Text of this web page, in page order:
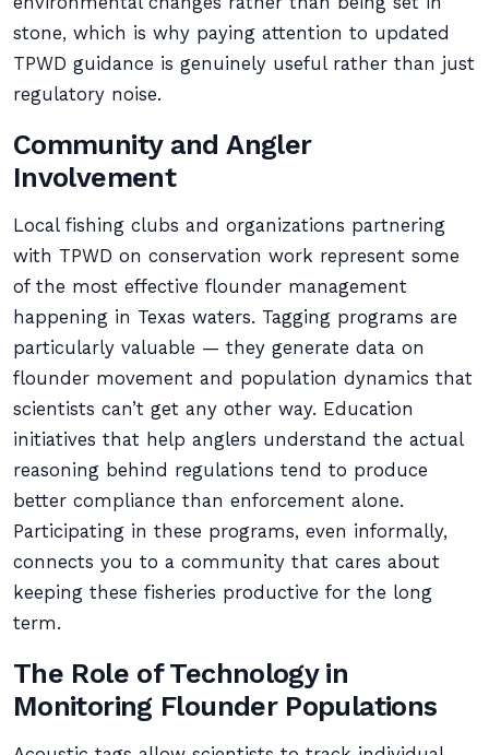
stone, which is why paying attention to updated
TPWD guidance is genuinely useful rather than just
regulatory noise.
Community and Angler
Involvement
Local fishing clubs and organizations partnering
with TPWD on conservation work represent some
of the most effective flounder management
happening in Texas waters. Tagging programs are
particularly valuable — they generate data on
flounder movement and population dynamics that
scientists can’t get any other way. Education
initiatives that help anglers understand the actual
reasoning behind regulations tend to produce
better compliance than enforcement alone.
Participating in these programs, even informally,
connects you to a community that cares about
keeping these fisheries productive for the long
term.
The Role of Technology in
Monitoring Flounder Populations